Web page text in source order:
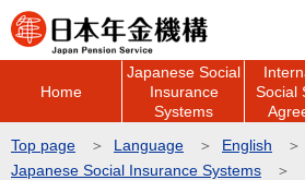
こ
の
の
Home
Japanese Social
Insurance
Systems
Social
Top page Language
English
Japanese Social Insurance Systems